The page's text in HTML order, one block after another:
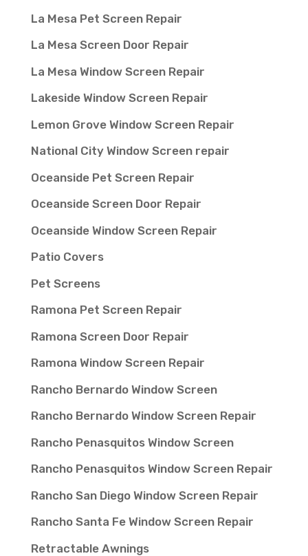
La Mesa Pet Screen Repair
La Mesa Screen Door Repair
La Mesa Window Screen Repair
Lakeside Window Screen Repair
Lemon Grove Window Screen Repair
National City Window Screen repair
Oceanside Pet Screen Repair
Oceanside Screen Door Repair
Oceanside Window Screen Repair
Patio Covers
Pet Screens
Ramona Pet Screen Repair
Ramona Screen Door Repair
Ramona Window Screen Repair
Rancho Bernardo Window Screen
Rancho Bernardo Window Screen Repair
Rancho Penasquitos Window Screen
Rancho Penasquitos Window Screen Repair
Rancho San Diego Window Screen Repair
Rancho Santa Fe Window Screen Repair
Retractable Awnings